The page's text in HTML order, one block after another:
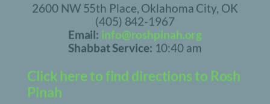
2600 NW 55th Place, Oklahoma City, OK
(405) 842-1967
Email: info@roshpinah.org
Shabbat Service: 10:40 am
Click here to find directions to Rosh
Pinah